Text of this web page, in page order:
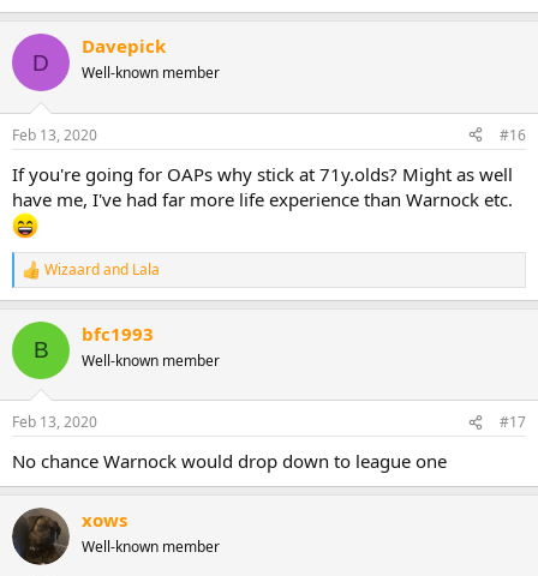
D
Davepick
Well-known member
Feb 13, 2020 #16
If you're going for OAPs why stick at 71y.olds? Might as well
have me, I've had far more life experience than Warnock etc.
R
e
c
i
s
Wizaardand Lala
B
bfc1993
Well-known member
Feb 13, 2020 #17
No chance Warnock would drop down to league one
xows
Well-known member